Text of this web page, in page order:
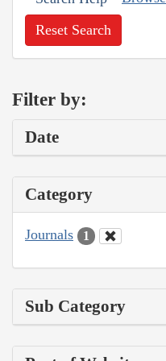
Reset Search
Filter by:
Date
Category
Journals 1
Sub Category